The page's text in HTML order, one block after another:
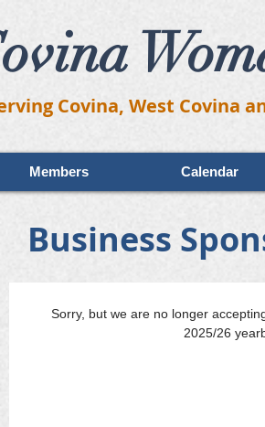
Covina, West Covina
Members Calendar
Business
Sorry, but we are no longer
2025/26